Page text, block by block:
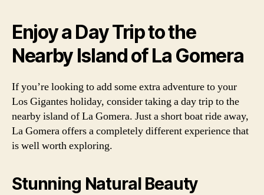
Enjoy a Day Trip to the
Nearby Island of La Gomera
If you’re looking to add some extra adventure to your
Los Gigantes holiday, consider taking a day trip to the
nearby island of La Gomera. Just a short boat ride away,
La Gomera offers a completely different experience that
is well worth exploring.
Stunning Natural Beauty